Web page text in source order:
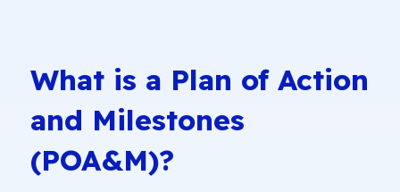
What is a Plan of Action
and Milestones
(POA&M)?